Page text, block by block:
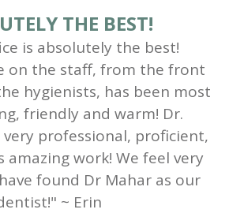
THE BEST!
is absolutely the best!
on the staff, from the front
hygienists, has been most
friendly and warm! Dr.
very professional, proficient,
amazing work! We feel very
found Dr Mahar as our
~ Erin